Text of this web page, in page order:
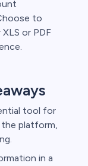
to
or PDF
tool for
platform,
in a